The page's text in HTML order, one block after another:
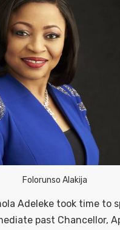
Folorunso Alakija
Adeleke took time to
past Chancellor,